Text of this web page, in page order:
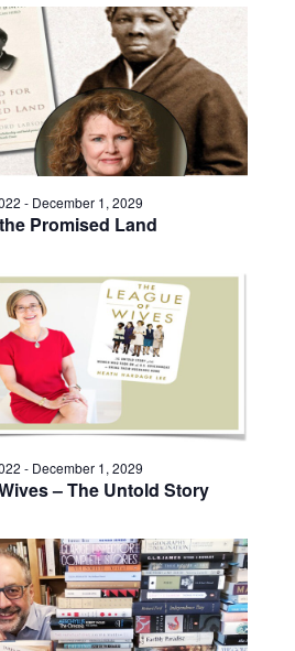
Promised Land
- December 1, 2029
– The Untold Story
- December 1, 2029